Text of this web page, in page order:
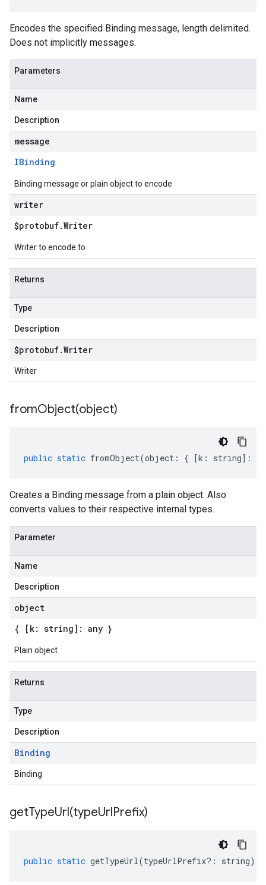
Encodes the specified Binding message, length delimited.
Does not implicitly messages.
Parameters
Name
Description
message
IBinding
Binding message or plain object to encode
writer
$protobuf.Writer
Writer to encode to
Returns
Type
Description
$protobuf.Writer
Writer
fromObject(object)
public static fromObject(object : { [k : string] :
Creates a Binding message from a plain object. Also
converts values to their respective internal types.
Parameter
Name
Description
object
{ [k: string]: any }
Plain object
Returns
Type
Description
Binding
Binding
getTypeUrl(typeUrlPrefix)
public static getTypeUrl(typeUrlPrefix?: string)